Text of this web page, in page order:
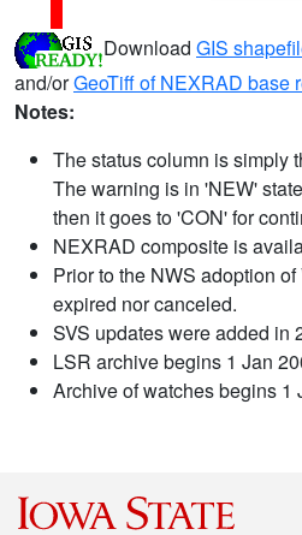
Download GIS
and/orGeoTiff of NEXRAD base
Notes:
The status column is simply
The warning is in 'NEW'
then it goes to 'CON' for
NEXRAD composite is
Prior to the NWS adoption
expired nor canceled.
SVS updates were added in
LSR archive begins 1 Jan
Archive of watches begins 1